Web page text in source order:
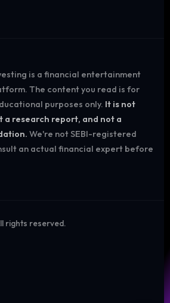
is a financial entertainment
The content you read is for
purposes only. It is not
a research report, and not a
We're not SEBI-registered
an actual financial expert before
rights reserved.